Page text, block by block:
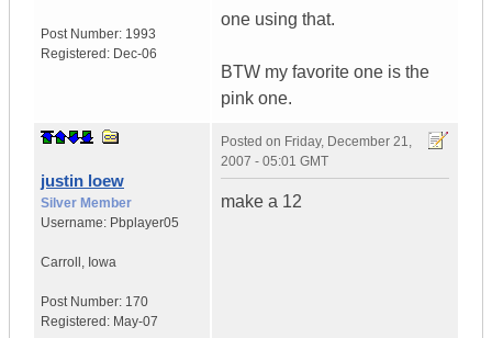
Post Number: 1993
Registered: Dec-06
one using that.
BTW my favorite one is the
pink one.
justin loew
Silver Member
Username: Pbplayer05
Carroll , Iowa
Post Number: 170
Registered: May-07
Posted on Friday, December 21,
2007 - 05:01 GMT
make a 12